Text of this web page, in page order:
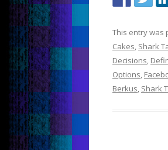
This entry was
Cakes, Shark
Decisions,
Options,
Berkus, Shark